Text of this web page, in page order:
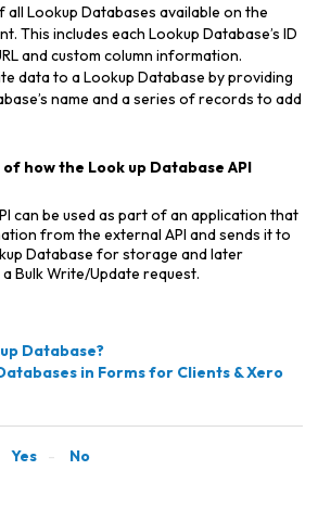
all Lookup Databases available on the
This includes each Lookup Database’s ID
and custom column information.
data to a Lookup Database by providing
name and a series of records to add
how the Look up Database API
can be used as part of an application that
from the external API and sends it to
Database for storage and later
Bulk Write/Update request.
Database?
in Forms for Clients & Xero
Yes No